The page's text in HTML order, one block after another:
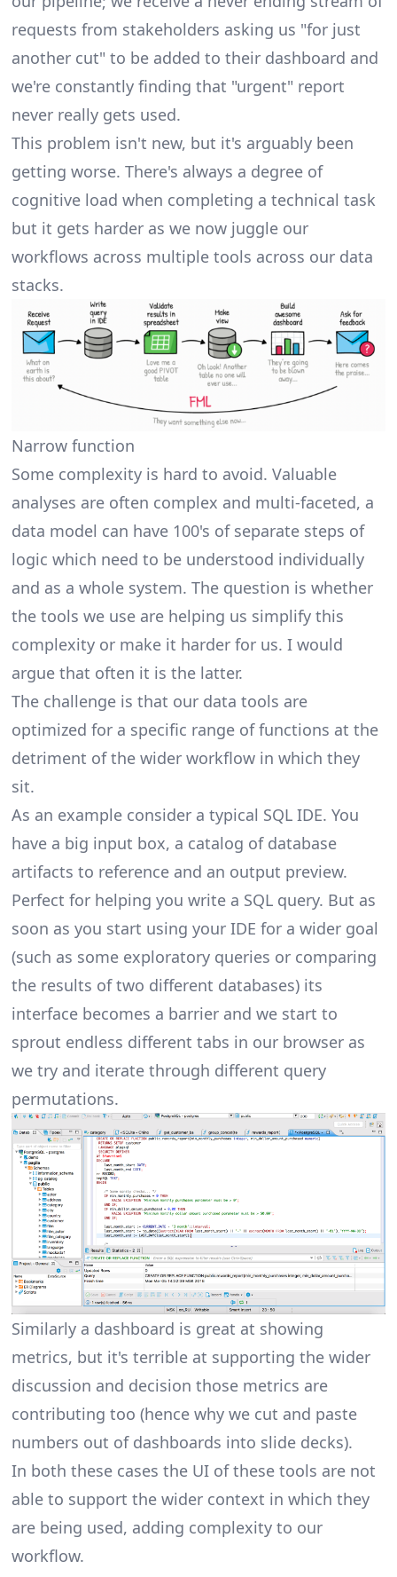
requests from stakeholders asking us "for just
another cut" to be added to their dashboard and
we're constantly finding that "urgent" report
never really gets used.
This problem isn't new, but it's arguably been
getting worse. There's always a degree of
cognitive load when completing a technical task
but it gets harder as we now juggle our
workflows across multiple tools across our data
stacks.
Narrow function
Some complexity is hard to avoid. Valuable
analyses are often complex and multi-faceted, a
data model can have 100's of separate steps of
logic which need to be understood individually
and as a whole system. The question is whether
the tools we use are helping us simplify this
complexity or make it harder for us. I would
argue that often it is the latter.
The challenge is that our data tools are
optimized for a specific range of functions at the
detriment of the wider workflow in which they
sit.
As an example consider a typical SQL IDE. You
have a big input box, a catalog of database
artifacts to reference and an output preview.
Perfect for helping you write a SQL query. But as
soon as you start using your IDE for a wider goal
(such as some exploratory queries or comparing
the results of two different databases) its
interface becomes a barrier and we start to
sprout endless different tabs in our browser as
we try and iterate through different query
permutations.
Similarly a dashboard is great at showing
metrics, but it's terrible at supporting the wider
discussion and decision those metrics are
contributing too (hence why we cut and paste
numbers out of dashboards into slide decks).
In both these cases the UI of these tools are not
able to support the wider context in which they
are being used, adding complexity to our
workflow.